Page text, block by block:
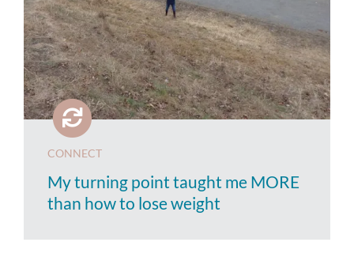
CONNECT
My turning point taught me MORE
than how to lose weight